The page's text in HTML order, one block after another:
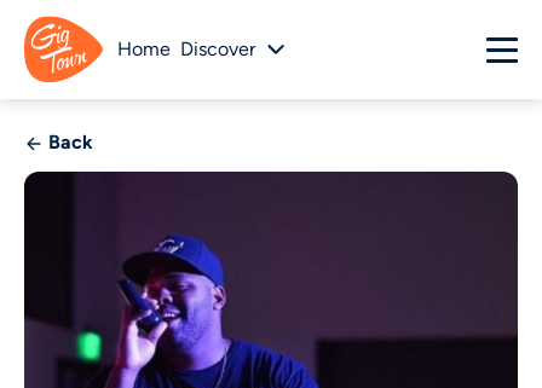
Home Discover
Back